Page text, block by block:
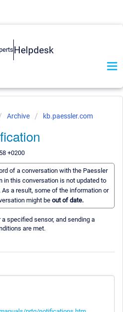
Helpdesk
Archive kb.paessler.com
+0200
of a conversation with the Paessler
in this conversation is not updated to
a result, some of the information or
might be out of date.
specified sensor, and sending a
are met.